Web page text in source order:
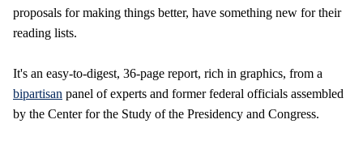
proposals for making things better, have something new for their
reading lists.
It's an easy-to-digest, 36-page report, rich in graphics, from a
bipartisan panel of experts and former federal officials assembled
by the Center for the Study of the Presidency and Congress.